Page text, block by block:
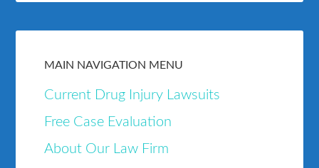
MAIN NAVIGATION MENU
Current Drug Injury Lawsuits
Free Case Evaluation
About Our Law Firm